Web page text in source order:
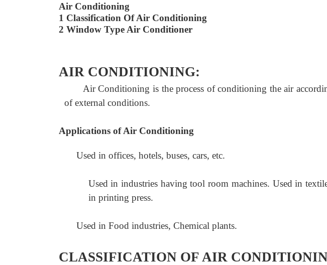
Air Conditioning
1 Classification Of Air Conditioning
2 Window Type Air Conditioner
AIR CONDITIONING:
Air Conditioning is the process of conditioning the air
of external conditions.
Applications of Air Conditioning
Used in offices, hotels, buses, cars, etc.
Used in industries having tool room machines. Used in
in printing press.
Used in Food industries, Chemical plants.
CLASSIFICATION OF AIR